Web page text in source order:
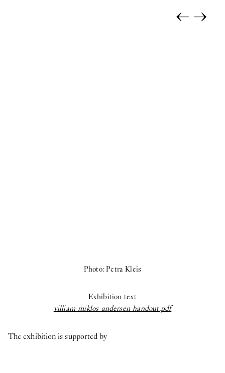
←→
Photo: Petra Kleis
Exhibition text
villiam-miklos-andersen-handout.pdf
The exhibition is supported by